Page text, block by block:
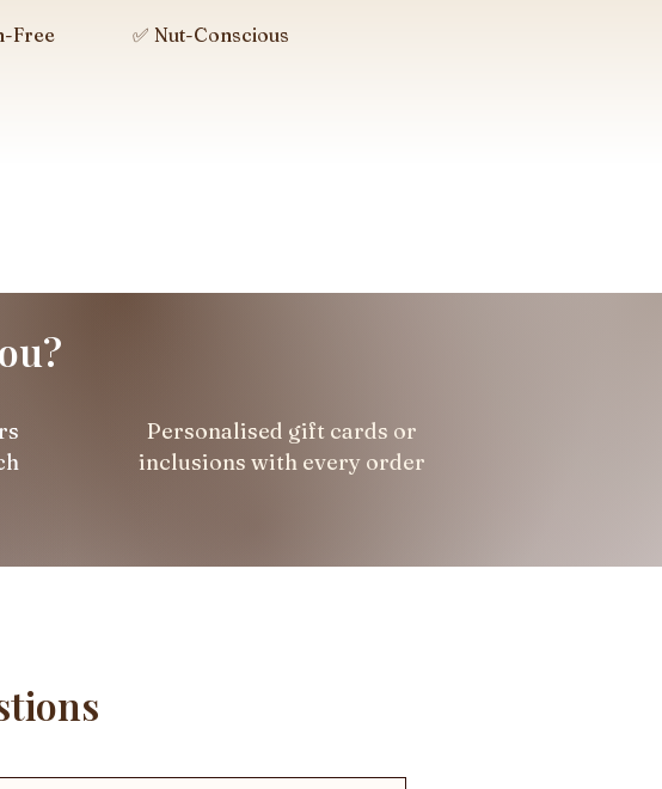
Free ✅ Nut-Conscious
Personalised gift cards or
inclusions with every order